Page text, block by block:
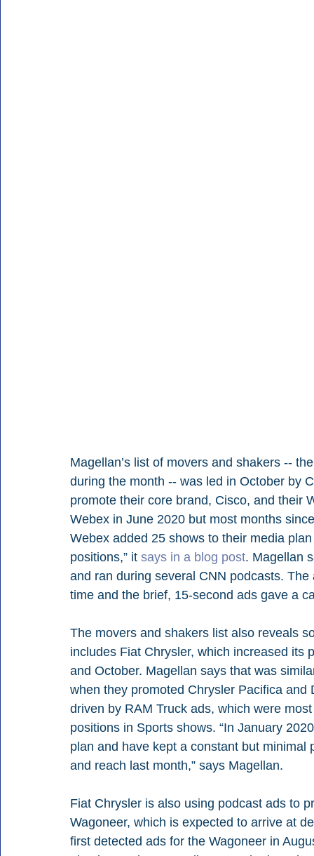
Magellan’s list of movers and shakers --
during the month -- was led in October by
promote their core brand, Cisco, and their
Webex in June 2020 but most months
Webex added 25 shows to their media
positions,” it says in a blog post. Magellan
and ran during several CNN podcasts.
time and the brief, 15-second ads gave a
The movers and shakers list also reveals
includes Fiat Chrysler, which increased
and October. Magellan says that was
when they promoted Chrysler Pacifica
driven by RAM Truck ads, which were
positions in Sports shows. “In January
plan and have kept a constant but
and reach last month,” says Magellan.
Fiat Chrysler is also using podcast ads to
Wagoneer, which is expected to arrive at
first detected ads for the Wagoneer in